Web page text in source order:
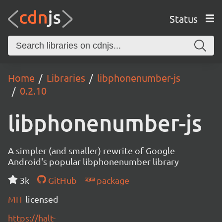
Status
Home Libraries
libphonenumber-js
0.2.10
libphonenumber-js
A simpler (and smaller) rewrite of Google
Android's popular libphonenumber library
3k
GitHub
package
MIT licensed
https://halt-